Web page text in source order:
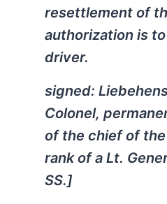
resettlement of
authorization is
driver.
signed:
Colonel,
of the chief of
rank of a Lt.
SS.]